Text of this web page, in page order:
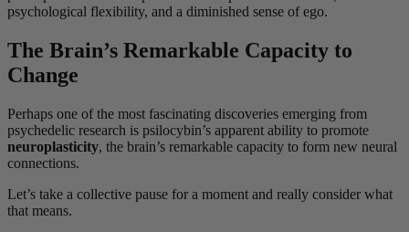
psychological flexibility, and a diminished sense of ego.
The Brain’s Remarkable Capacity to
Change
Perhaps one of the most fascinating discoveries emerging from
psychedelic research is psilocybin’s apparent ability to promote
neuroplasticity, the brain’s remarkable capacity to form new neural
connections.
Let’s take a collective pause for a moment and really consider what
that means.